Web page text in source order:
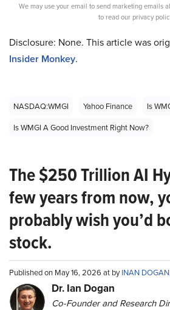
We may use your email to send marketing emails
to read our privacy
Disclosure: None. This article was
Insider Monkey.
NASDAQ:WMGI Yahoo Finance
Is
Is WMGI A Good Investment Right Now?
The $250 Trillion AI
few years from now,
probably wish you’d
stock.
Published on May 16, 2026 at byINAN
Dr. Ian Dogan
Co-Founder and Research